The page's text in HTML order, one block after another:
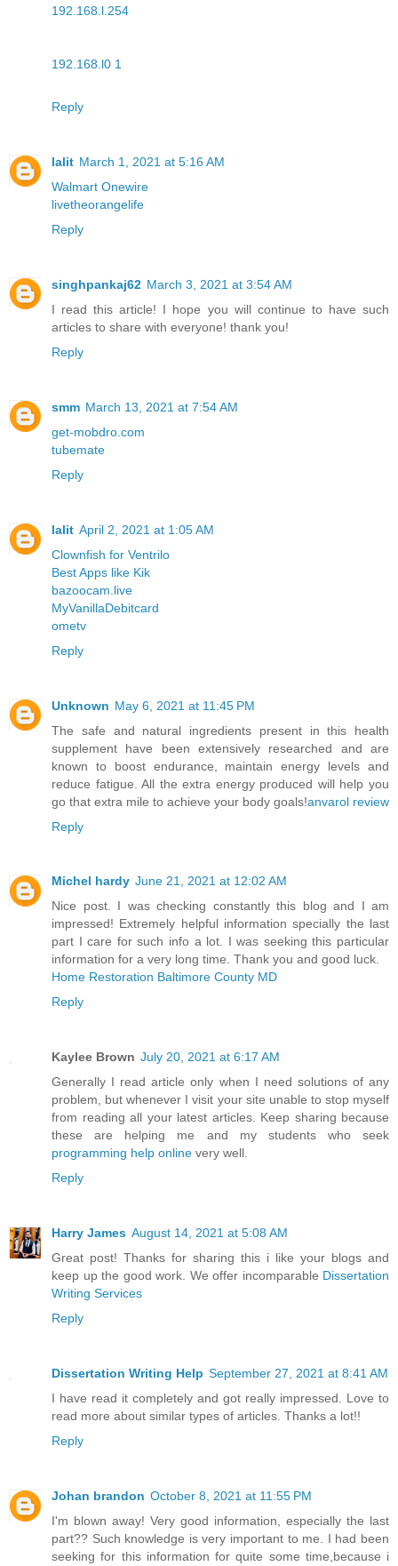
192.168.l.254
192.168.l0 1
Reply
lalit March 1, 2021 at 5:16 AM
Walmart Onewire
livetheorangelife
Reply
singhpankaj62 March 3, 2021 at 3:54 AM
I read this article! I hope you will continue to have such
articles to share with everyone! thank you!
Reply
smm March 13, 2021 at 7:54 AM
get-mobdro.com
tubemate
Reply
lalit April 2, 2021 at 1:05 AM
Clownfish for Ventrilo
Best Apps like Kik
bazoocam.live
MyVanillaDebitcard
ometv
Reply
Unknown May 6, 2021 at 11:45 PM
The safe and natural ingredients present in this health
supplement have been extensively researched and are
known to boost endurance, maintain energy levels and
reduce fatigue. All the extra energy produced will help you
go that extra mile to achieve your body goals!anvarol review
Reply
Michel hardy June 21, 2021 at 12:02 AM
Nice post. I was checking constantly this blog and I am
impressed! Extremely helpful information specially the last
part I care for such info a lot. I was seeking this particular
information for a very long time. Thank you and good luck.
Home Restoration Baltimore County MD
Reply
Kaylee Brown July 20, 2021 at 6:17 AM
Generally I read article only when I need solutions of any
problem, but whenever I visit your site unable to stop myself
from reading all your latest articles. Keep sharing because
these are helping me and my students who seek
programming help online very well.
Reply
Harry James August 14, 2021 at 5:08 AM
Great post! Thanks for sharing this i like your blogs and
keep up the good work. We offer incomparable Dissertation
Writing Services
Reply
Dissertation Writing Help September 27, 2021 at 8:41 AM
I have read it completely and got really impressed. Love to
read more about similar types of articles. Thanks a lot!!
Reply
Johan brandon October 8, 2021 at 11:55 PM
I'm blown away! Very good information, especially the last
part?? Such knowledge is very important to me. I had been
seeking for this information for quite some time,because i